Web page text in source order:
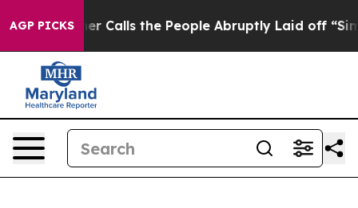
AGP PICKSCalls the People Abruptly Laid off “Simply a